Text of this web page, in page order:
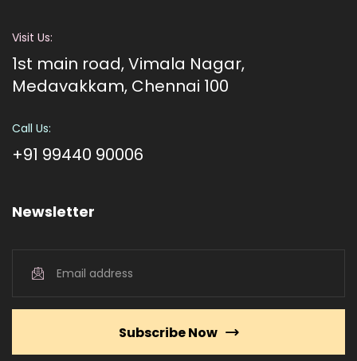
Visit Us:
1st main road, Vimala Nagar,
Medavakkam, Chennai 100
Call Us:
+91 99440 90006
Newsletter
Subscribe Now